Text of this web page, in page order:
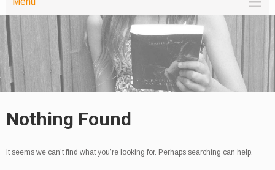
Nothing Found
It seems we can’t find what you’re looking for. Perhaps searching can help.